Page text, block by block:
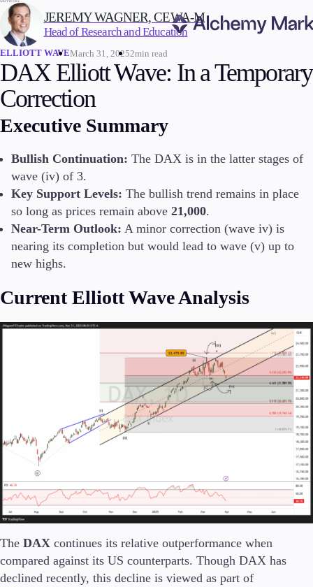
Trading
Markets
Indices
Stocks
Commodities
Cryptocurrencies
ETFs
High Yield
Deposits and Withdrawals
Accounts
Classic
Premier
VIP
Demo
Platforms
WRITTEN BY:
JEREMY WAGNER, CEWA-M
Head of Research and Education
ELLIOTT WAVEMarch 31, 20252min read
DAX Elliott Wave: In a Temporary
Correction
Executive Summary
Bullish Continuation: The DAX is in the latter stages of
wave (iv) of 3.
Key Support Levels: The bullish trend remains in place
so long as prices remain above 21,000.
Near-Term Outlook: A minor correction (wave iv) is
nearing its completion but would lead to wave (v) up to
new highs.
Current Elliott Wave Analysis
The DAX continues its relative outperformance when
compared against its US counterparts. Though DAX has
declined recently, this decline is viewed as part of